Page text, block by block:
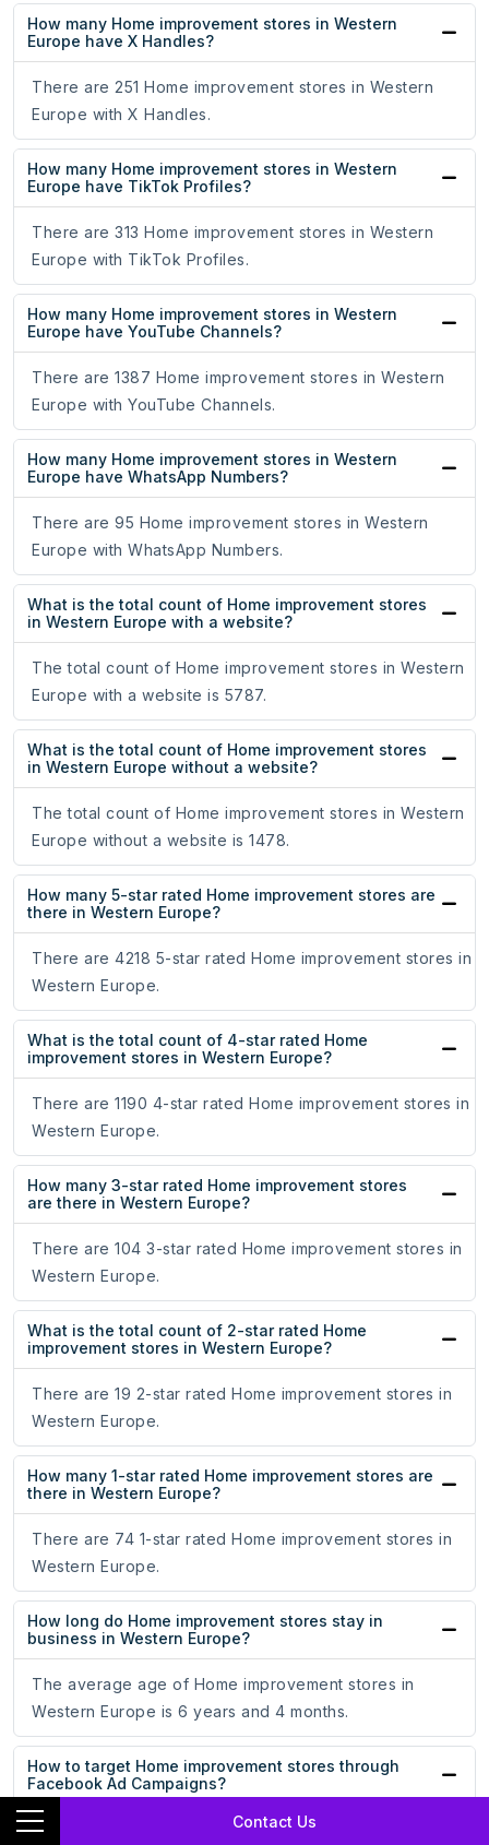
Contact Us
How many Home improvement stores in Western
Europe have X Handles?
There are 251 Home improvement stores in Western
Europe with X Handles.
How many Home improvement stores in Western
Europe have TikTok Profiles?
There are 313 Home improvement stores in Western
Europe with TikTok Profiles.
How many Home improvement stores in Western
Europe have YouTube Channels?
There are 1387 Home improvement stores in Western
Europe with YouTube Channels.
How many Home improvement stores in Western
Europe have WhatsApp Numbers?
There are 95 Home improvement stores in Western
Europe with WhatsApp Numbers.
What is the total count of Home improvement stores
in Western Europe with a website?
The total count of Home improvement stores in Western
Europe with a website is 5787.
What is the total count of Home improvement stores
in Western Europe without a website?
The total count of Home improvement stores in Western
Europe without a website is 1478.
How many 5-star rated Home improvement stores are
there in Western Europe?
There are 4218 5-star rated Home improvement stores in
Western Europe.
What is the total count of 4-star rated Home
improvement stores in Western Europe?
There are 1190 4-star rated Home improvement stores in
Western Europe.
How many 3-star rated Home improvement stores
are there in Western Europe?
There are 104 3-star rated Home improvement stores in
Western Europe.
What is the total count of 2-star rated Home
improvement stores in Western Europe?
There are 19 2-star rated Home improvement stores in
Western Europe.
How many 1-star rated Home improvement stores are
there in Western Europe?
There are 74 1-star rated Home improvement stores in
Western Europe.
How long do Home improvement stores stay in
business in Western Europe?
The average age of Home improvement stores in
Western Europe is 6 years and 4 months.
How to target Home improvement stores through
Facebook Ad Campaigns?
By uploading our dataset on Home improvement stores,